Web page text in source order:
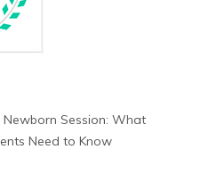
Newborn Session: What
Need to Know